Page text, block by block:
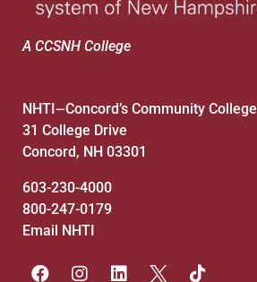
A CCSNH College
NHTI—Concord’s Community College
31 College Drive
Concord, NH 03301
603-230-4000
800-247-0179
Email NHTI